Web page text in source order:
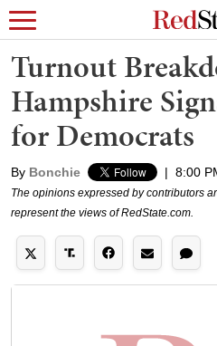
Turnout
Hampshire
for Democrats
By Bonchie | 8:00
The opinions expressed by contributors
represent the views of RedState.com.